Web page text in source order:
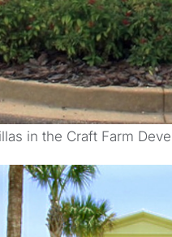
in the Craft Farm